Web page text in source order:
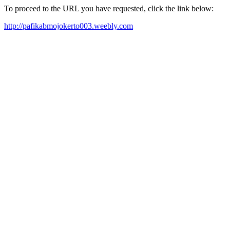
To proceed to the URL you have requested, click the link below:
http://pafikabmojokerto003.weebly.com